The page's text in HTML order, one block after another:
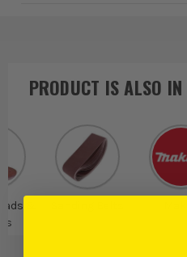
PRODUCT IS ALSO IN
&